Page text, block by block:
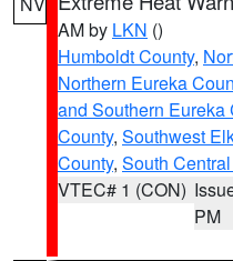
AM by LKN ()
Humboldt County,
Northern Eureka
and Southern Eureka
County, Southwest
County, South
VTEC# 1 (CON)
PM